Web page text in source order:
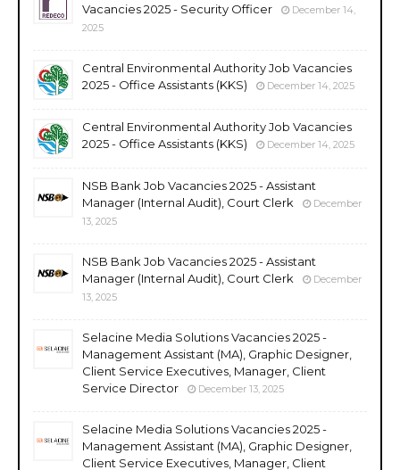
Vacancies 2025 - Security Officer
December 14,
2025
Central Environmental Authority Job Vacancies
2025 - Office Assistants (KKS)
December 14, 2025
Central Environmental Authority Job Vacancies
2025 - Office Assistants (KKS)
December 14, 2025
NSB Bank Job Vacancies 2025 - Assistant
Manager (Internal Audit), Court Clerk
December
13, 2025
NSB Bank Job Vacancies 2025 - Assistant
Manager (Internal Audit), Court Clerk
December
13, 2025
Selacine Media Solutions Vacancies 2025 -
Management Assistant (MA), Graphic Designer,
Client Service Executives, Manager, Client
Service Director
December 13, 2025
Selacine Media Solutions Vacancies 2025 -
Management Assistant (MA), Graphic Designer,
Client Service Executives, Manager, Client